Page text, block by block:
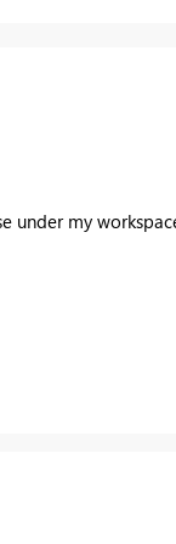
under my